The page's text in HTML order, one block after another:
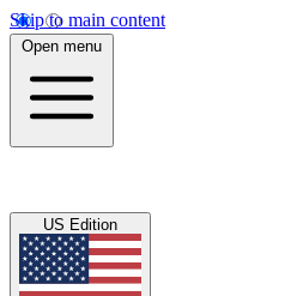
Skip to main content
Open menu
US Edition